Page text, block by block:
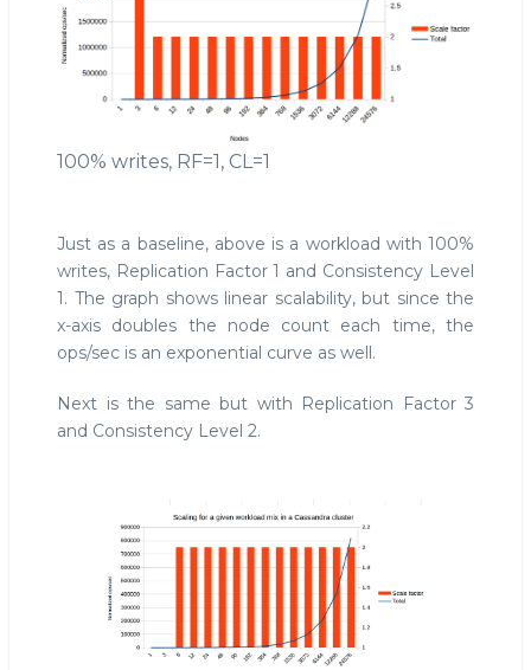
100% writes, RF=1, CL=1
Just as a baseline, above is a workload with 100%
writes, Replication Factor 1 and Consistency Level
1. The graph shows linear scalability, but since the
x-axis doubles the node count each time, the
ops/sec is an exponential curve as well.
Next is the same but with Replication Factor 3
and Consistency Level 2.